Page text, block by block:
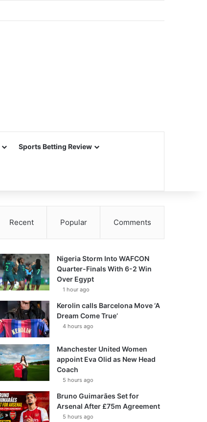
Sports Betting Review
Recent Popular Comments
Nigeria Storm Into WAFCON
Quarter-Finals With 6-2 Win
Over Egypt
1 hour ago
Kerolin calls Barcelona Move ‘A
Dream Come True’
4 hours ago
Manchester United Women
appoint Eva Olid as New Head
Coach
5 hours ago
Bruno Guimarães Set for
Arsenal After £75m Agreement
5 hours ago